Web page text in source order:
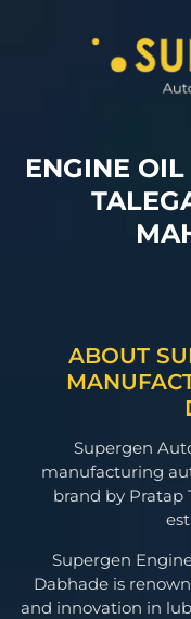
ENGINE
ABOUT
Supergen
manufacturing
brand by Pratap
Supergen
Dabhade is
and innovation in